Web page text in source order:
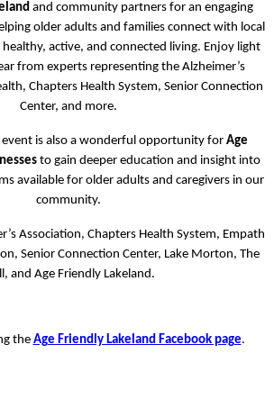
and community partners for an engaging
older adults and families connect with local
active, and connected living. Enjoy light
from experts representing the Alzheimer’s
Chapters Health System, Senior Connection
Center, and more.
is also a wonderful opportunity for Age
to gain deeper education and insight into
available for older adults and caregivers in our
community.
Association, Chapters Health System, Empath
Senior Connection Center, Lake Morton, The
and Age Friendly Lakeland.
the Age Friendly Lakeland Facebook page.